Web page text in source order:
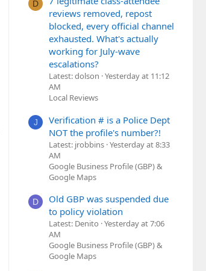
D
reviews removed, repost
blocked, every official channel
exhausted. What's actually
working for July-wave
escalations?
Latest: dolson Yesterday at 11:12
AM
Local Reviews
J
Verification # is a Police Dept
NOT the profile's number?!
Latest: jrobbins Yesterday at 8:33
AM
Google Business Profile (GBP) &
Google Maps
D
Old GBP was suspended due
to policy violation
Latest: Denito Yesterday at 7:06
AM
Google Business Profile (GBP) &
Google Maps